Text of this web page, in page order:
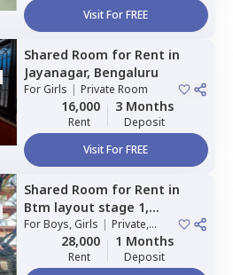
Visit For FREE
Shared Room for Rent in
Jayanagar, Bengaluru
ForGirls | Private Room
16,000
Rent
3 Months
Deposit
Visit For FREE
Shared Room for Rent in
Btm layout stage 1,
Bengaluru
ForBoys, Girls | Private,
Double Sharing
28,000
Rent
1 Months
Deposit